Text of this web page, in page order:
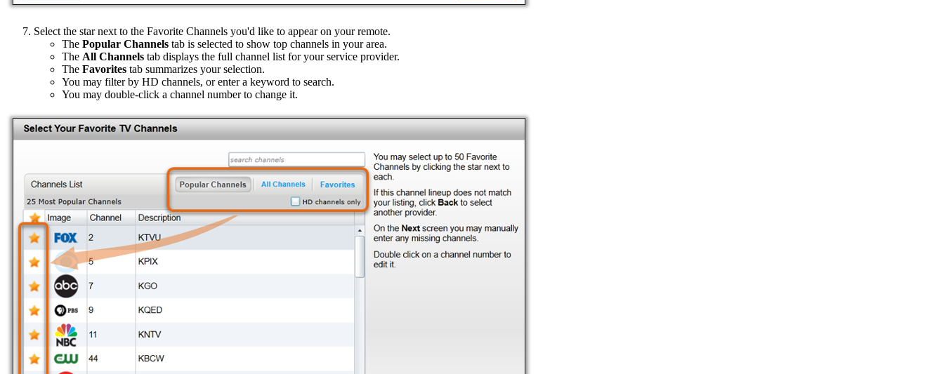
Select the star next to the Favorite Channels you'd like to appear on your remote.
The Popular Channels tab is selected to show top channels in your area.
The All Channels tab displays the full channel list for your service provider.
The Favorites tab summarizes your selection.
You may filter by HD channels, or enter a keyword to search.
You may double-click a channel number to change it.